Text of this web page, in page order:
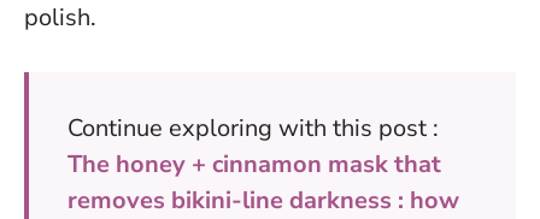
polish.
Continue exploring with this post :
The honey + cinnamon mask that
removes bikini-line darkness : how